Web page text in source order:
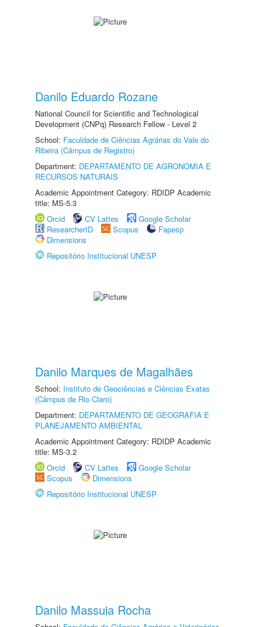
Danilo Eduardo Rozane
National Council for Scientific and Technological
Development (CNPq) Research Fellow - Level 2
School: Faculdade de Ciências Agrárias do Vale do
Ribeira (Câmpus de Registro)
Department: DEPARTAMENTO DE AGRONOMIA E
RECURSOS NATURAIS
Academic Appointment Category: RDIDP Academic
title: MS-5.3
Orcid
CV Lattes
Google Scholar
ResearcherID
Scopus
Fapesp
Dimensions
Repositório Institucional UNESP
Danilo Marques de Magalhães
School: Instituto de Geociências e Ciências Exatas
(Câmpus de Rio Claro)
Department: DEPARTAMENTO DE GEOGRAFIA E
PLANEJAMENTO AMBIENTAL
Academic Appointment Category: RDIDP Academic
title: MS-3.2
Orcid
CV Lattes
Google Scholar
Scopus
Dimensions
Repositório Institucional UNESP
Danilo Massuia Rocha